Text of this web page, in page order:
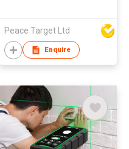
Peace Target Ltd
Enquire